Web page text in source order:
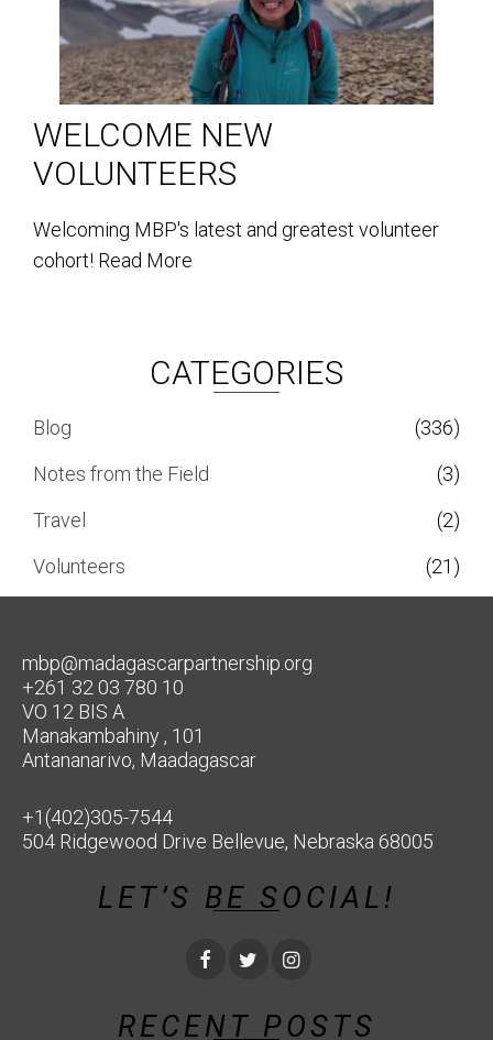
WELCOME NEW
VOLUNTEERS
Welcoming MBP's latest and greatest volunteer
cohort! Read More
CATEGORIES
Blog
(336)
Notes from the Field
(3)
Travel
(2)
Volunteers
(21)
mbp@madagascarpartnership.org
+261 32 03 780 10
VO 12 BIS A
Manakambahiny , 101
Antananarivo, Maadagascar
+1(402)305-7544
504 Ridgewood Drive Bellevue, Nebraska 68005
LET’S BE SOCIAL!
RECENT POSTS